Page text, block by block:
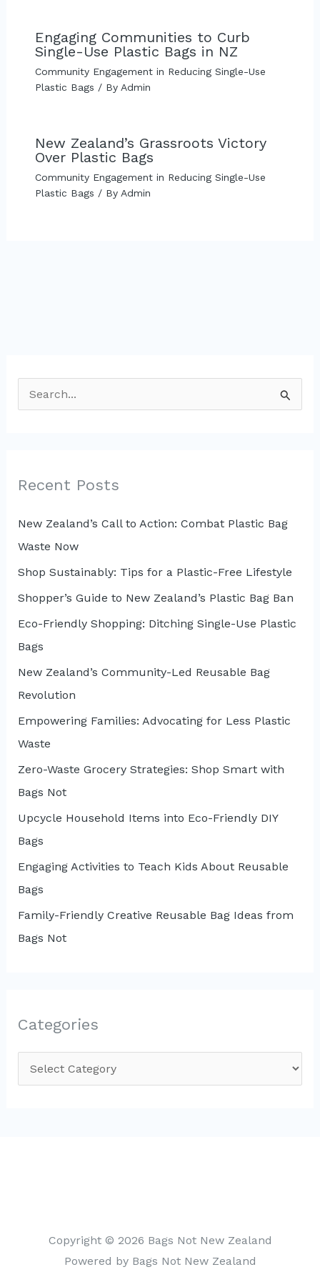
Engaging Communities to Curb
Single-Use Plastic Bags in NZ
Community Engagement in Reducing Single-Use
Plastic Bags / By Admin
New Zealand’s Grassroots Victory
Over Plastic Bags
Community Engagement in Reducing Single-Use
Plastic Bags / By Admin
e
c
f
o
r
:
Recent Posts
New Zealand’s Call to Action: Combat Plastic Bag
Waste Now
Shop Sustainably: Tips for a Plastic-Free Lifestyle
Shopper’s Guide to New Zealand’s Plastic Bag Ban
Eco-Friendly Shopping: Ditching Single-Use Plastic
Bags
New Zealand’s Community-Led Reusable Bag
Revolution
Empowering Families: Advocating for Less Plastic
Waste
Zero-Waste Grocery Strategies: Shop Smart with
Bags Not
Upcycle Household Items into Eco-Friendly DIY
Bags
Engaging Activities to Teach Kids About Reusable
Bags
Family-Friendly Creative Reusable Bag Ideas from
Bags Not
Categories
a
Copyright © 2026 Bags Not New Zealand
Powered by Bags Not New Zealand